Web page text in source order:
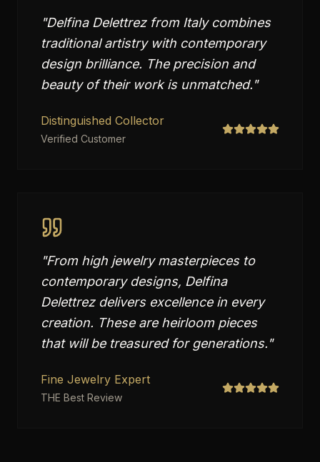
"Delfina Delettrez from Italy combines
traditional artistry with contemporary
design brilliance. The precision and
beauty of their work is unmatched."
Distinguished Collector
Verified Customer
"From high jewelry masterpieces to
contemporary designs, Delfina
Delettrez delivers excellence in every
creation. These are heirloom pieces
that will be treasured for generations."
Fine Jewelry Expert
THE Best Review